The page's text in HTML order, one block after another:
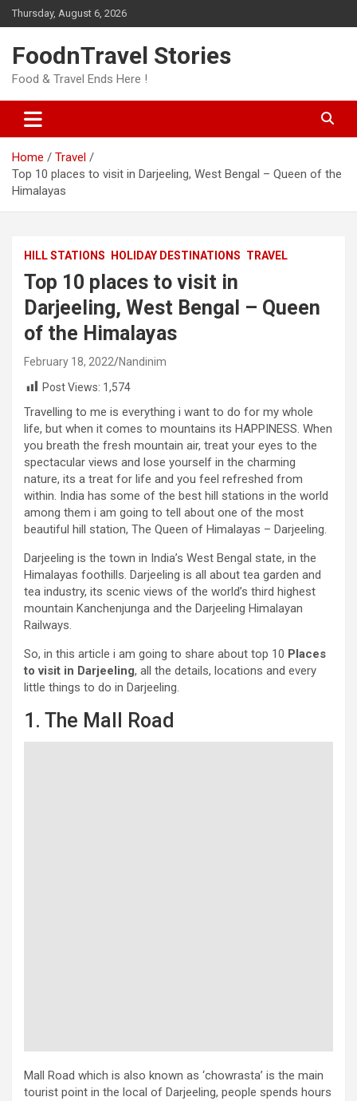
Skip
to
Thursday, August 6, 2026
FoodnTravel Stories
Food & Travel Ends Here !
Home
Travel
Top 10 places to visit in Darjeeling, West Bengal – Queen of the
Himalayas
HILL STATIONS HOLIDAY DESTINATIONS TRAVEL
Top 10 places to visit in
Darjeeling, West Bengal – Queen
of the Himalayas
February 18, 2022 Nandinim
Post Views: 1,574
Travelling to me is everything i want to do for my whole
life, but when it comes to mountains its HAPPINESS. When
you breath the fresh mountain air, treat your eyes to the
spectacular views and lose yourself in the charming
nature, its a treat for life and you feel refreshed from
within. India has some of the best hill stations in the world
among them i am going to tell about one of the most
beautiful hill station, The Queen of Himalayas – Darjeeling.
Darjeeling is the town in India’s West Bengal state, in the
Himalayas foothills. Darjeeling is all about tea garden and
tea industry, its scenic views of the world’s third highest
mountain Kanchenjunga and the Darjeeling Himalayan
Railways.
So, in this article i am going to share about top 10 Places
to visit in Darjeeling, all the details, locations and every
little things to do in Darjeeling.
1. The Mall Road
Mall Road which is also known as ‘chowrasta’ is the main
tourist point in the local of Darjeeling, people spends hours